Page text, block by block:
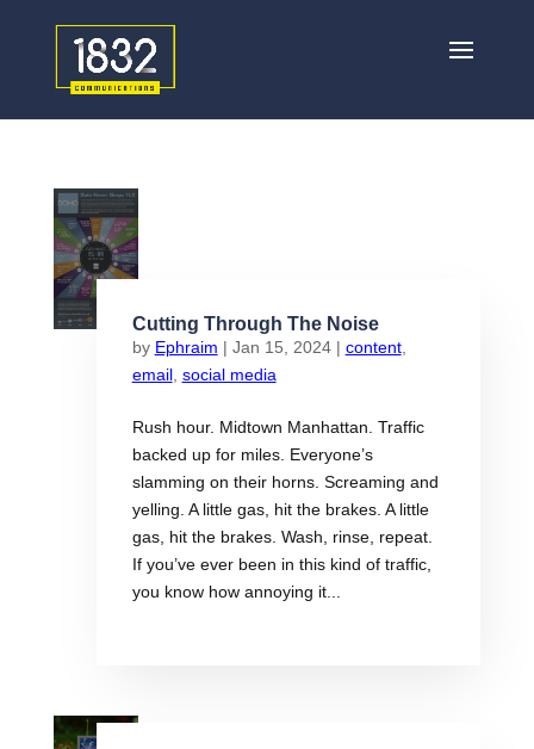
Cutting Through The Noise
by Ephraim | Jan 15, 2024| content,
email, social media
Rush hour. Midtown Manhattan. Traffic
backed up for miles. Everyone’s
slamming on their horns. Screaming and
yelling. A little gas, hit the brakes. A little
gas, hit the brakes. Wash, rinse, repeat.
If you’ve ever been in this kind of traffic,
you know how annoying it...